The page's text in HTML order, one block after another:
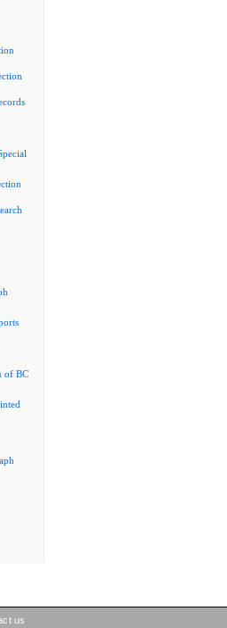
of BC
us